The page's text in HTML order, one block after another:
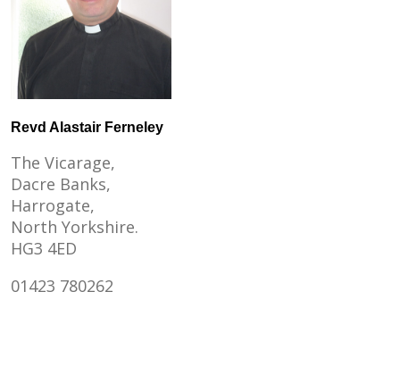
Revd Alastair Ferneley
The Vicarage,
Dacre Banks,
Harrogate,
North Yorkshire.
HG3 4ED
01423 780262